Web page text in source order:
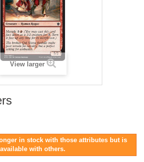
View larger
in stock with those attributes but is
available with others.